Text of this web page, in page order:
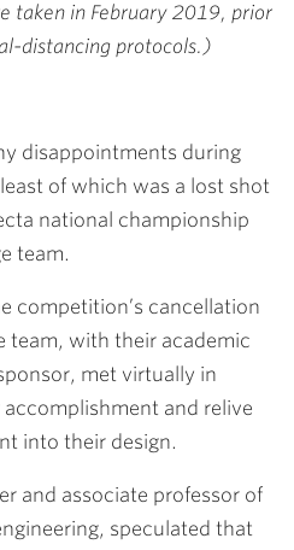
taken in February 2019, prior
distancing protocols.)
disappointments during
of which was a lost shot
national championship
team.
competition’s cancellation
team, with their academic
met virtually in
and relive
into their design.
and associate professor of
speculated that